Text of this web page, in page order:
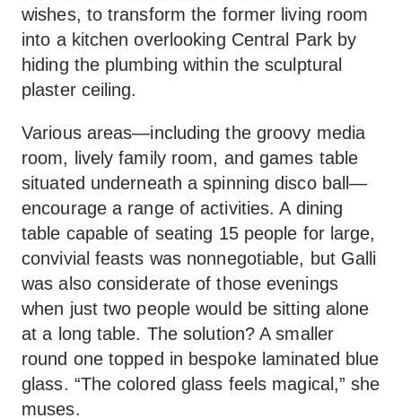
wishes, to transform the former living room
into a kitchen overlooking Central Park by
hiding the plumbing within the sculptural
plaster ceiling.
Various areas—including the groovy media
room, lively family room, and games table
situated underneath a spinning disco ball—
encourage a range of activities. A dining
table capable of seating 15 people for large,
convivial feasts was nonnegotiable, but Galli
was also considerate of those evenings
when just two people would be sitting alone
at a long table. The solution? A smaller
round one topped in bespoke laminated blue
glass. “The colored glass feels magical,” she
muses.